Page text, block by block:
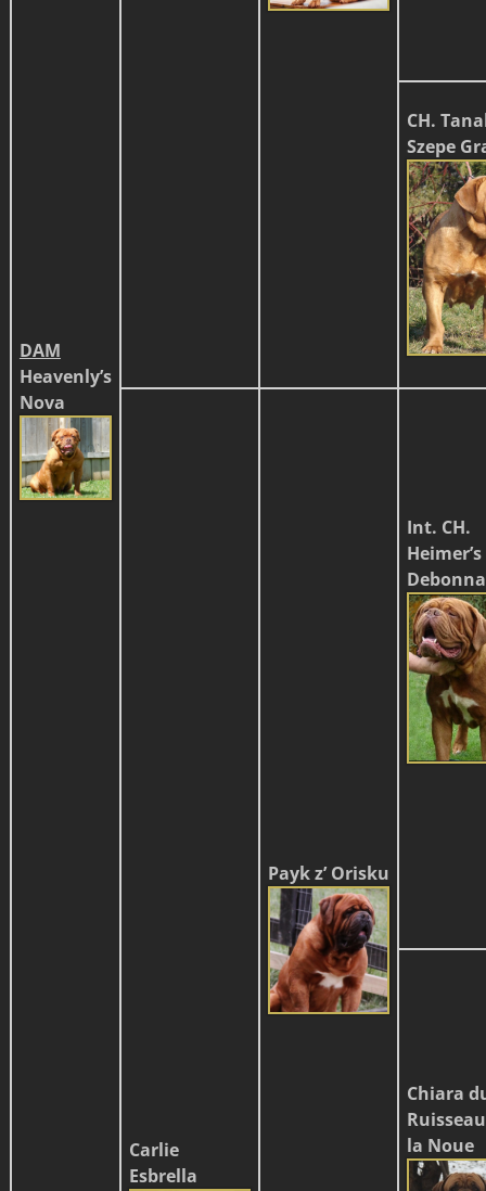
DAM
Heavenly’s
Nova
CH.
Szepe
Carlie
Esbrella
Payk z’ Orisku
Int. CH.
Heimer’s
Chiara
la Noue